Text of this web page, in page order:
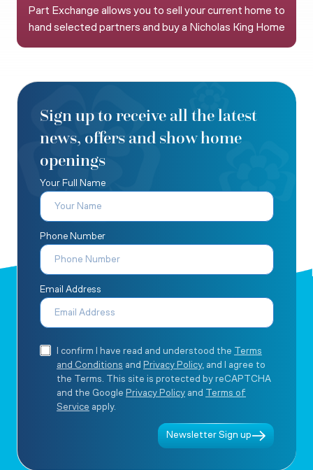
Part Exchange allows you to sell your current home to
hand selected partners and buy a Nicholas King Home
Sign up to receive all the latest
news, offers and show home
openings
Your Full Name
Phone Number
Email Address
I confirm I have read and understood the
Terms
and Conditions and Privacy Policy, and I agree to
the Terms. This site is protected by reCAPTCHA
and the Google Privacy Policy and
Terms of
Service apply.
Newsletter Sign up